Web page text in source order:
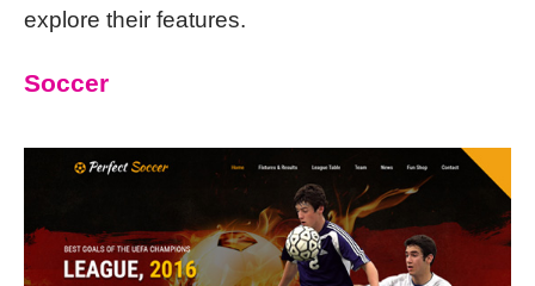
explore their features.
Soccer